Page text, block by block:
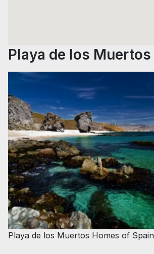
Playa de los Muertos
Playa de los Muertos Homes of Spain